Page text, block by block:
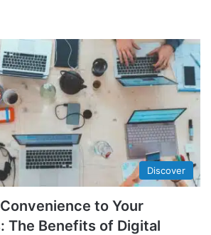
Discover
to Your
The Benefits of Digital